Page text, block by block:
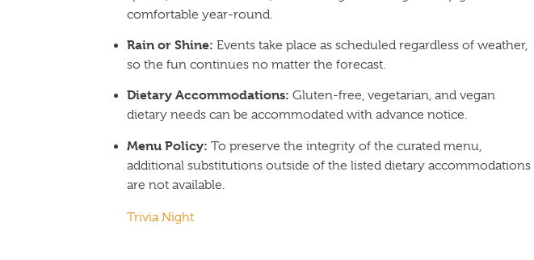
comfortable year-round.
Rain or Shine: Events take place as scheduled regardless of weather,
so the fun continues no matter the forecast.
Dietary Accommodations: Gluten-free, vegetarian, and vegan
dietary needs can be accommodated with advance notice.
Menu Policy: To preserve the integrity of the curated menu,
additional substitutions outside of the listed dietary accommodations
are not available.
Trivia Night